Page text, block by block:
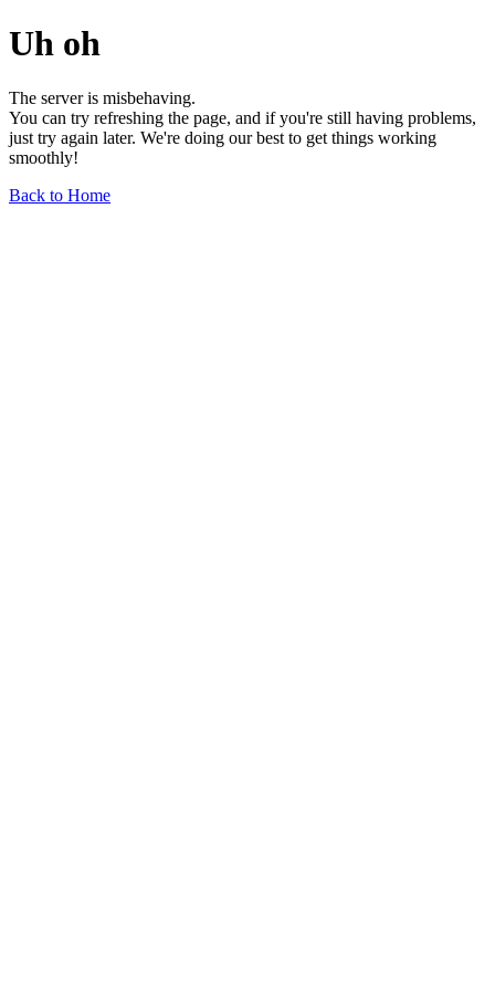
Uh oh
The server is misbehaving.
You can try refreshing the page, and if you're still having problems,
just try again later. We're doing our best to get things working
smoothly!
Back to Home